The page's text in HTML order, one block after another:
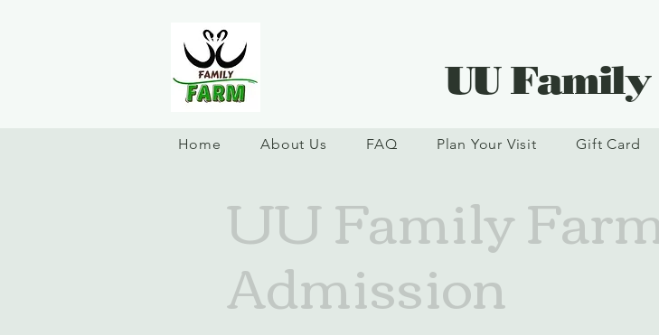
UU
Home About Us FAQ Plan Your Visit Gift Card
UU Family
Admission